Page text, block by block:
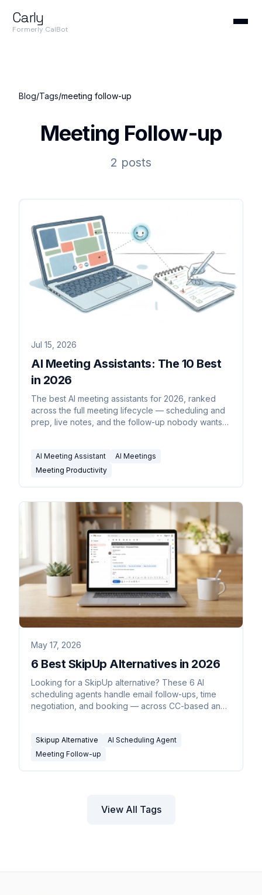
Carly
Formerly CalBot
Blog/Tags/meeting follow-up
Meeting Follow-up
2 posts
Jul 15, 2026
AI Meeting Assistants: The 10 Best
in 2026
The best AI meeting assistants for 2026, ranked
across the full meeting lifecycle — scheduling and
prep, live notes, and the follow-up nobody wants
AI Meeting Assistant
AI Meetings
Meeting Productivity
May 17, 2026
6 Best SkipUp Alternatives in 2026
Looking for a SkipUp alternative? These 6 AI
scheduling agents handle email follow-ups, time
negotiation, and booking — across CC-based and
Skipup Alternative
AI Scheduling Agent
Meeting Follow-up
View All Tags